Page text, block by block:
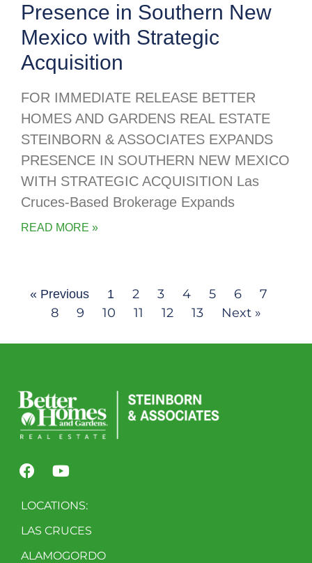
Presence in Southern New
Mexico with Strategic
Acquisition
FOR IMMEDIATE RELEASE BETTER
HOMES AND GARDENS REAL ESTATE
STEINBORN & ASSOCIATES EXPANDS
PRESENCE IN SOUTHERN NEW MEXICO
WITH STRATEGIC ACQUISITION Las
Cruces-Based Brokerage Expands
READ MORE »
« Previous 1 2 3 4 5 6
7
8
9 10 11 12 13 Next »
LOCATIONS:
LAS CRUCES
ALAMOGORDO